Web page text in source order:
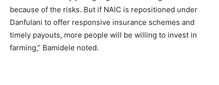
because of the risks. But if NAIC is repositioned under
Danfulani to offer responsive insurance schemes and
timely payouts, more people will be willing to invest in
farming,” Bamidele noted.